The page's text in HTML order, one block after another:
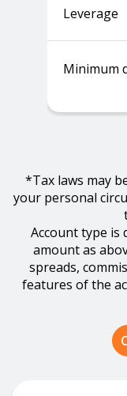
Leverage
Minimum
*Tax laws may
your personal
Account type is
amount as
spreads,
features of the